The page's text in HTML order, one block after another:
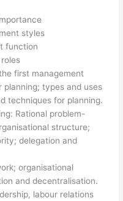
styles
function
first management
types and uses
techniques for planning.
Rational problem-
structure;
delegation and
organisational
and decentralisation.
labour relations